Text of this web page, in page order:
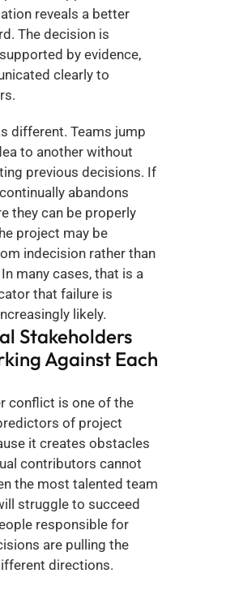
reveals a better
The decision is
by evidence,
clearly to
different. Teams jump
to another without
previous decisions. If
abandons
they can be properly
project may be
indecision rather than
many cases, that is a
that failure is
likely.
Stakeholders
Against Each
conflict is one of the
of project
it creates obstacles
contributors cannot
the most talented team
struggle to succeed
responsible for
are pulling the
directions.